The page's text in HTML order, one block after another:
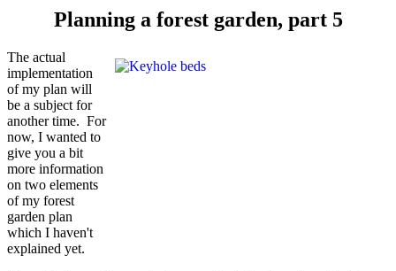
Planning a forest garden, part 5
The actual
implementation
of my plan will
be a subject for
another time. For
now, I wanted to
give you a bit
more information
on two elements
of my forest
garden plan
which I haven't
explained yet.